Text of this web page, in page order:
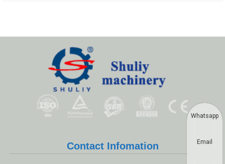
Contact Infomation
Whatsapp
Email